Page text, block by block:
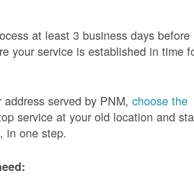
at least 3 business days before
your service is established in time
address served by PNM,choose the
service at your old location and
in one step.